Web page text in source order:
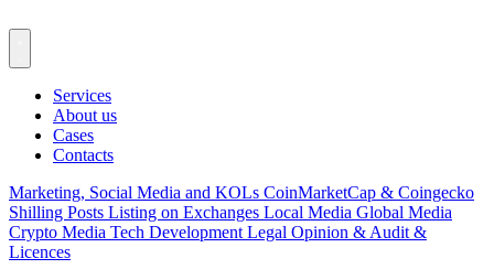
Services
About us
Cases
Contacts
Marketing, Social Media and KOLs CoinMarketCap & Coingecko
Shilling Posts Listing on Exchanges Local Media Global Media
Crypto Media Tech Development Legal Opinion & Audit &
Licences